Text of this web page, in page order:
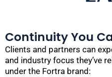
Continuity You
Clients and partners can
and industry focus they’ve
under the Fortra brand: